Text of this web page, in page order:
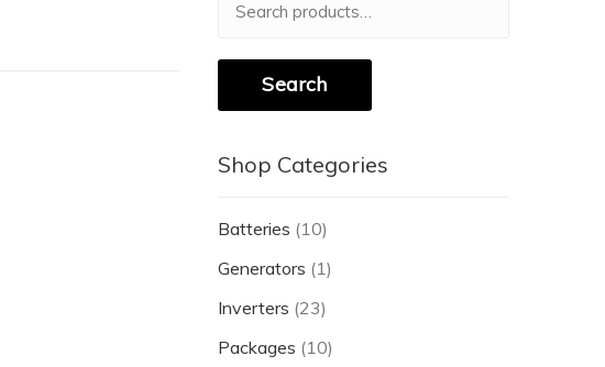
for:
Search
Shop Categories
Batteries (10)
Generators (1)
Inverters (23)
Packages (10)